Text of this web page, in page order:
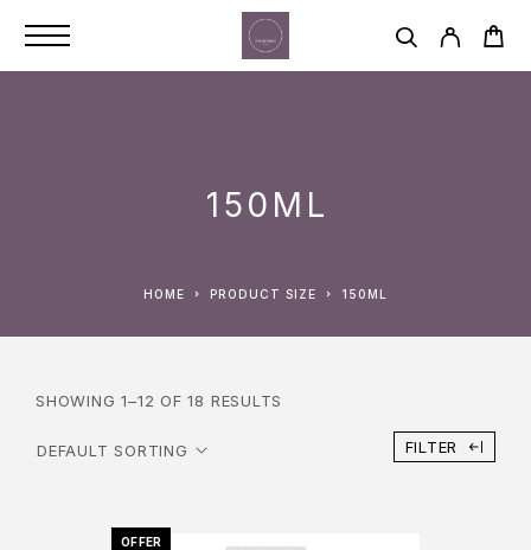
150ML
HOME PRODUCT SIZE 150ML
SHOWING 1–12 OF 18 RESULTS
FILTER
OFFER